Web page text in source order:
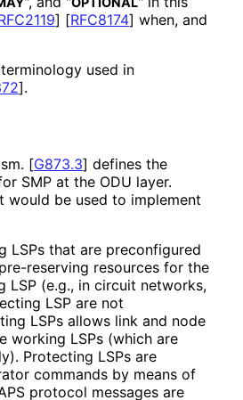
] [RFC8174] when, and
used in
].
[G873.3] defines the
SMP at the ODU layer.
would be used to implement
LSPs that are preconfigured
reserving resources for the
(e.g., in circuit networks,
LSP are not
LSPs allows link and node
working LSPs (which are
). Protecting LSPs are
commands by means of
protocol messages are